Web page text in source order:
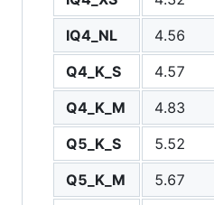
IQ4_NL
4.56
Q4_K_S
4.57
Q4_K_M
4.83
Q5_K_S
5.52
Q5_K_M
5.67